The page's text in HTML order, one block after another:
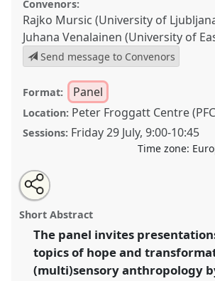
Convenors:
Rajko Mursic (University of
Juhana Venalainen (University of
Send message to Convenors
Format: Panel
Location: Peter Froggatt Centre
Sessions: Friday 29 July,9:00-10:45
Time zone:
Sensory Commons as Transformative
P093a
at conference
Hope and the Commons.
https:// nomadit.co.uk/conference/
Open
an
email
this
panel
Share
the
panel
on
facebook
Tweet
about
this
Share
this
panel
Short Abstract
The panel invites
topics of hope and
(multi)sensory anthropology